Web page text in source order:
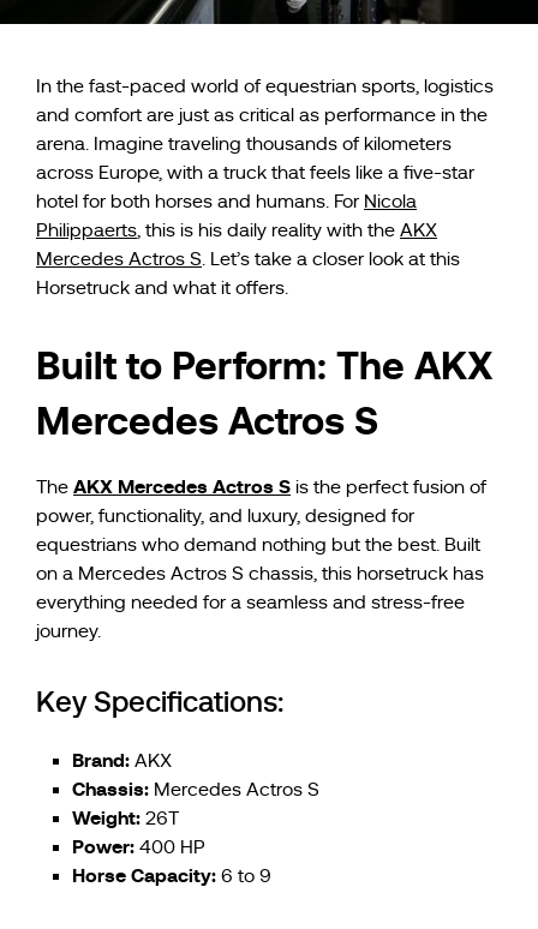
In the fast-paced world of equestrian sports, logistics
and comfort are just as critical as performance in the
arena. Imagine traveling thousands of kilometers
across Europe, with a truck that feels like a five-star
hotel for both horses and humans. For Nicola
Philippaerts, this is his daily reality with the AKX
Mercedes Actros S. Let’s take a closer look at this
Horsetruck and what it offers.
Built to Perform: The AKX
Mercedes Actros S
The AKX Mercedes Actros S is the perfect fusion of
power, functionality, and luxury, designed for
equestrians who demand nothing but the best. Built
on a Mercedes Actros S chassis, this horsetruck has
everything needed for a seamless and stress-free
journey.
Key Specifications:
Brand: AKX
Chassis: Mercedes Actros S
Weight: 26T
Power: 400 HP
Horse Capacity: 6 to 9